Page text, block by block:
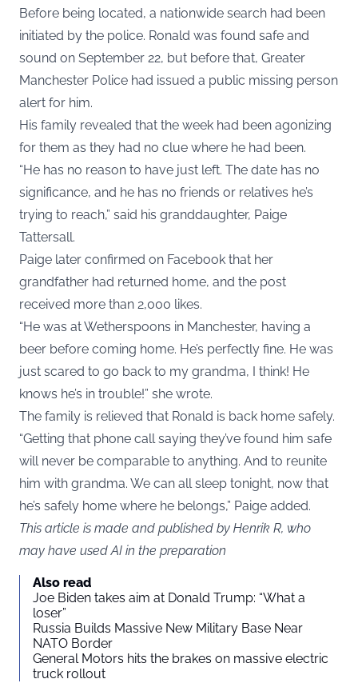
Before being located, a nationwide search had been
initiated by the police. Ronald was found safe and
sound on September 22, but before that, Greater
Manchester Police had issued a public missing person
alert for him.
His family revealed that the week had been agonizing
for them as they had no clue where he had been.
“He has no reason to have just left. The date has no
significance, and he has no friends or relatives he’s
trying to reach,” said his granddaughter, Paige
Tattersall.
Paige later confirmed on Facebook that her
grandfather had returned home, and the post
received more than 2,000 likes.
“He was at Wetherspoons in Manchester, having a
beer before coming home. He’s perfectly fine. He was
just scared to go back to my grandma, I think! He
knows he’s in trouble!” she wrote.
The family is relieved that Ronald is back home safely.
“Getting that phone call saying they’ve found him safe
will never be comparable to anything. And to reunite
him with grandma. We can all sleep tonight, now that
he’s safely home where he belongs,” Paige added.
This article is made and published by Henrik R, who
may have used AI in the preparation
Also read
Joe Biden takes aim at Donald Trump: “What a
loser”
Russia Builds Massive New Military Base Near
NATO Border
General Motors hits the brakes on massive electric
truck rollout